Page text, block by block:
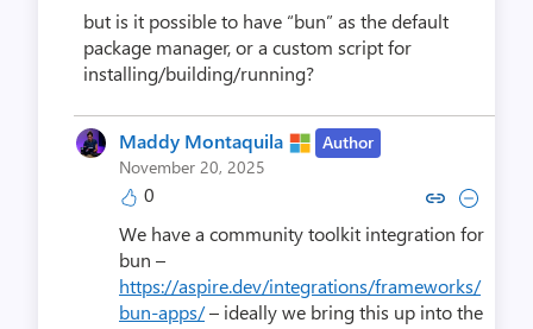
but is it possible to have “bun” as the default
package manager, or a custom script for
installing/building/running?
Maddy Montaquila
Author
November 20, 2025
0 Copy link to comment by Maddy
Collapse comment by
We have a community toolkit integration for
bun –
https://aspire.dev/integrations/frameworks/
bun-apps/– ideally we bring this up into the